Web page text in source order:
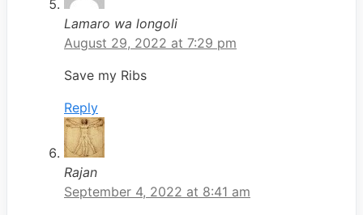
Lamaro wa longoli
August 29, 2022 at 7:29 pm
Save my Ribs
Reply
Rajan
September 4, 2022 at 8:41 am